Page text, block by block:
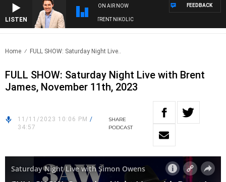
LISTEN
ON AIR NOW
WITH MICHAEL MCLAREN WITH TRENT NIKOLIC
FEEDBACK
Home FULL SHOW: Saturday Night Live..
FULL SHOW: Saturday Night Live with Brent
James, November 11th, 2023
11/11/2023 10:06 PM /
34:57
SHARE
PODCAST